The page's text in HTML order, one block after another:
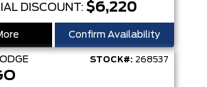
DISCOUNT: $6,220
Confirm Availability
STOCK#: 268537